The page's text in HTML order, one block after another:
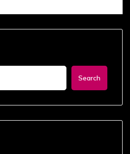
Search